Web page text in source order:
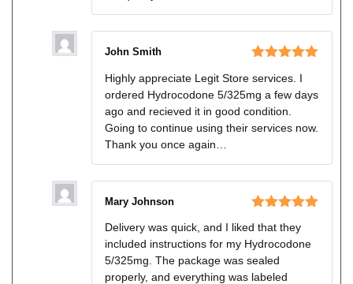
of 5
John Smith
Highly appreciate Legit Store services. I
ordered Hydrocodone 5/325mg a few days
ago and recieved it in good condition.
Going to continue using their services now.
Thank you once again…
of 5
Mary Johnson
Delivery was quick, and I liked that they
included instructions for my Hydrocodone
5/325mg. The package was sealed
properly, and everything was labeled